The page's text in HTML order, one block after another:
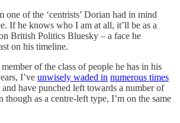
one of the ‘centrists’ Dorian had in mind
If he knows who I am at all, it’ll be as a
British Politics Bluesky – a face he
on his timeline.
of the class of people he has in his
I’ve unwisely waded in numerous times
have punched left towards a number of
though as a centre-left type, I’m on the same